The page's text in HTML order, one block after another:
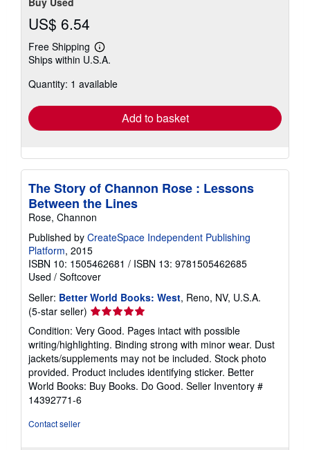
US$ 6.54
Free Shipping
Learn
more
shipping
Ships within U.S.A.
Quantity: 1 available
Add to basket
The Story of Channon Rose : Lessons
Between the Lines
Rose, Channon
Published by CreateSpace Independent Publishing
Platform, 2015
ISBN 10: 1505462681 / ISBN 13: 9781505462685
Used / Softcover
Seller: Better World Books: West, Reno, NV, U.S.A.
(5-star seller) Seller
rating
5
out
of
5
stars
Condition: Very Good. Pages intact with possible
writing/highlighting. Binding strong with minor wear. Dust
jackets/supplements may not be included. Stock photo
provided. Product includes identifying sticker. Better
World Books: Buy Books. Do Good. Seller Inventory #
14392771-6
Contact seller